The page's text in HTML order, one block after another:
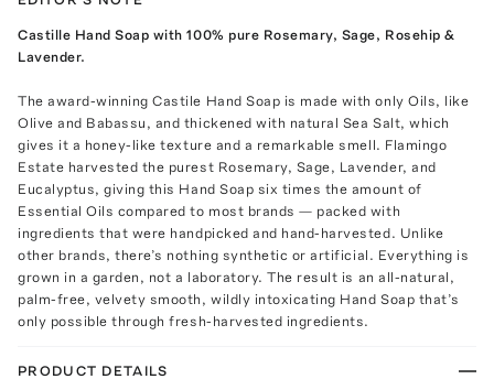
Castille Hand Soap with 100% pure Rosemary, Sage, Rosehip &
Lavender.
The award-winning Castile Hand Soap is made with only Oils, like
Olive and Babassu, and thickened with natural Sea Salt, which
gives it a honey-like texture and a remarkable smell. Flamingo
Estate harvested the purest Rosemary, Sage, Lavender, and
Eucalyptus, giving this Hand Soap six times the amount of
Essential Oils compared to most brands — packed with
ingredients that were handpicked and hand-harvested. Unlike
other brands, there’s nothing synthetic or artificial. Everything is
grown in a garden, not a laboratory. The result is an all-natural,
palm-free, velvety smooth, wildly intoxicating Hand Soap that’s
only possible through fresh-harvested ingredients.
PRODUCT DETAILS